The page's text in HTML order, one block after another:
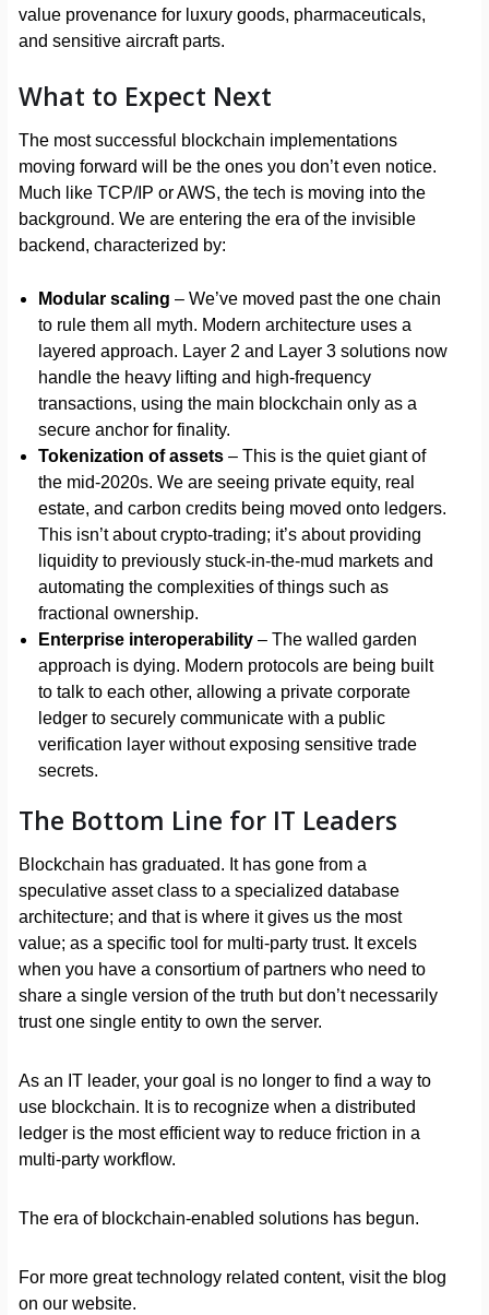
value provenance for luxury goods, pharmaceuticals,
and sensitive aircraft parts.
What to Expect Next
The most successful blockchain implementations
moving forward will be the ones you don’t even notice.
Much like TCP/IP or AWS, the tech is moving into the
background. We are entering the era of the invisible
backend, characterized by:
Modular scaling – We’ve moved past the one chain
to rule them all myth. Modern architecture uses a
layered approach. Layer 2 and Layer 3 solutions now
handle the heavy lifting and high-frequency
transactions, using the main blockchain only as a
secure anchor for finality.
Tokenization of assets– This is the quiet giant of
the mid-2020s. We are seeing private equity, real
estate, and carbon credits being moved onto ledgers.
This isn’t about crypto-trading; it’s about providing
liquidity to previously stuck-in-the-mud markets and
automating the complexities of things such as
fractional ownership.
Enterprise interoperability– The walled garden
approach is dying. Modern protocols are being built
to talk to each other, allowing a private corporate
ledger to securely communicate with a public
verification layer without exposing sensitive trade
secrets.
The Bottom Line for IT Leaders
Blockchain has graduated. It has gone from a
speculative asset class to a specialized database
architecture; and that is where it gives us the most
value; as a specific tool for multi-party trust. It excels
when you have a consortium of partners who need to
share a single version of the truth but don’t necessarily
trust one single entity to own the server.
As an IT leader, your goal is no longer to find a way to
use blockchain. It is to recognize when a distributed
ledger is the most efficient way to reduce friction in a
multi-party workflow.
The era of blockchain-enabled solutions has begun.
For more great technology related content, visit the blog
on our website.